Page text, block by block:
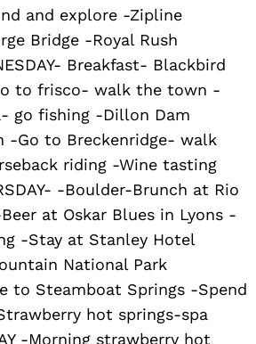
and explore -Zipline
Bridge -Royal Rush
Breakfast- Blackbird
to frisco- walk the town -
go fishing -Dillon Dam
-Go to Breckenridge- walk
riding -Wine tasting
-Boulder-Brunch at Rio
at Oskar Blues in Lyons -
-Stay at Stanley Hotel
National Park
to Steamboat Springs -Spend
hot springs-spa
-Morning strawberry hot